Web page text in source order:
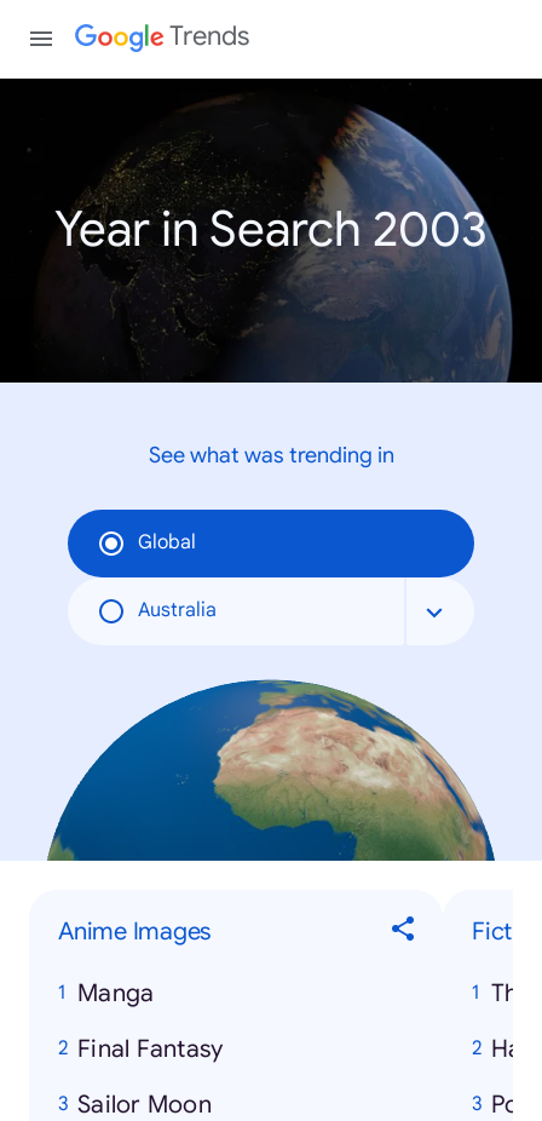
Trends
Year in Search 2003
See what was trending in
Global
Australia
Anime Images
Manga
Final Fantasy
Sailor Moon
The